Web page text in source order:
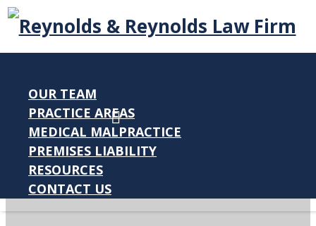
OUR TEAM
PRACTICE AREAS
MEDICAL MALPRACTICE
PREMISES LIABILITY
RESOURCES
CONTACT US